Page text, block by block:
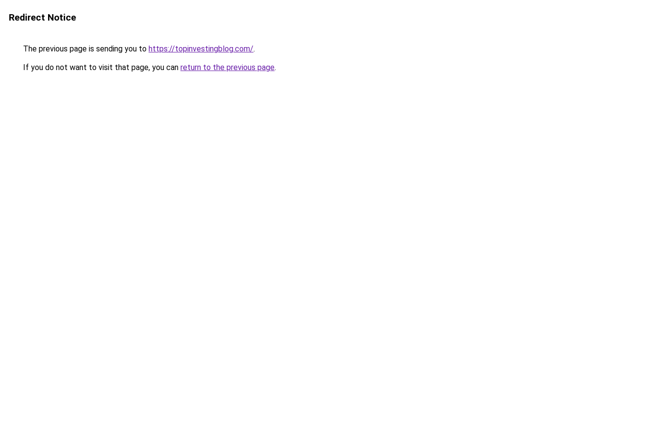
Redirect Notice
The previous page is sending you to https://topinvestingblog.com/.
If you do not want to visit that page, you can return to the previous page.